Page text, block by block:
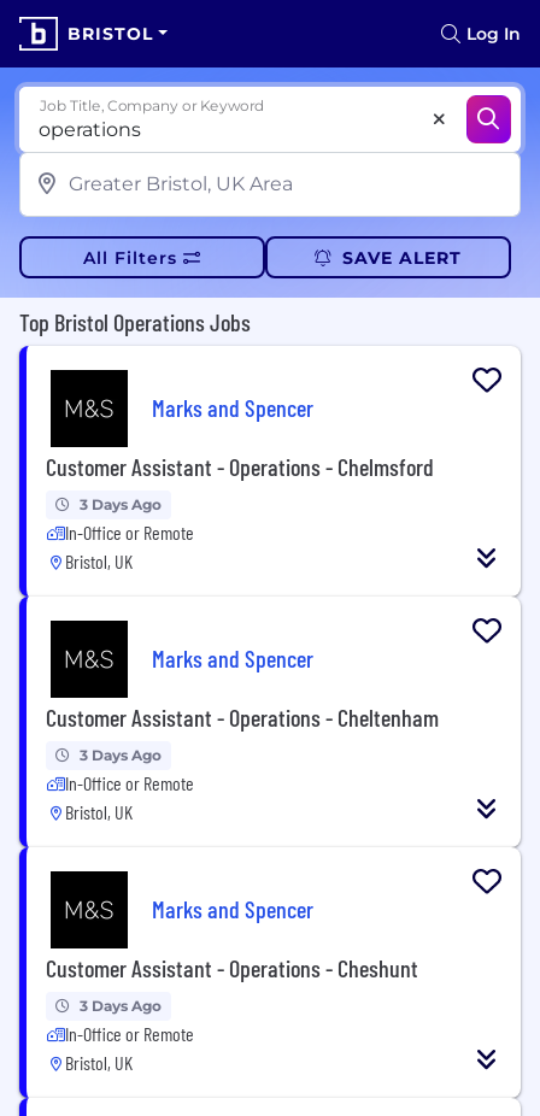
BRISTOL Log In
Job Title, Company or Keyword
All Filters SAVE ALERT
Top Bristol Operations Jobs
Marks and Spencer
Customer Assistant - Operations - Chelmsford
3 Days Ago
In-Office or Remote
Bristol, UK
Marks and Spencer
Customer Assistant - Operations - Cheltenham
3 Days Ago
In-Office or Remote
Bristol, UK
Marks and Spencer
Customer Assistant - Operations - Cheshunt
3 Days Ago
In-Office or Remote
Bristol, UK